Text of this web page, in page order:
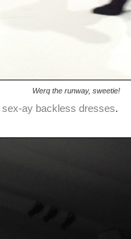
Werq the runway, sweetie!
sex-ay backless dresses.